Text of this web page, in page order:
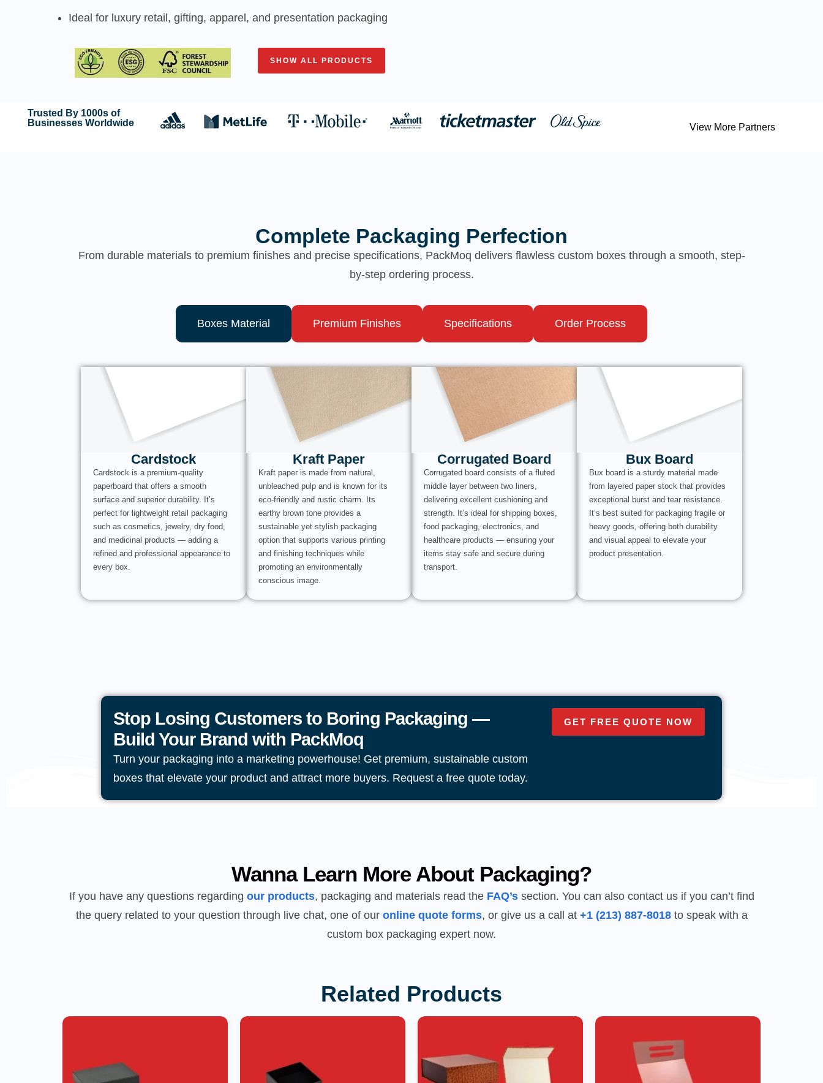
Ideal for luxury retail, gifting, apparel, and presentation packaging
SHOW ALL PRODUCTS
Trusted By 1000s of
Businesses Worldwide
View More Partners
Complete Packaging Perfection
From durable materials to premium finishes and precise specifications, PackMoq delivers flawless custom boxes through a smooth, step-
by-step ordering process.
Boxes Material Premium Finishes Specifications Order Process
Cardstock
Cardstock is a premium-quality
paperboard that offers a smooth
surface and superior durability. It’s
perfect for lightweight retail packaging
such as cosmetics, jewelry, dry food,
and medicinal products — adding a
refined and professional appearance to
every box.
Kraft Paper
Kraft paper is made from natural,
unbleached pulp and is known for its
eco-friendly and rustic charm. Its
earthy brown tone provides a
sustainable yet stylish packaging
option that supports various printing
and finishing techniques while
promoting an environmentally
conscious image.
Corrugated Board
Corrugated board consists of a fluted
middle layer between two liners,
delivering excellent cushioning and
strength. It’s ideal for shipping boxes,
food packaging, electronics, and
healthcare products — ensuring your
items stay safe and secure during
transport.
Bux Board
Bux board is a sturdy material made
from layered paper stock that provides
exceptional burst and tear resistance.
It’s best suited for packaging fragile or
heavy goods, offering both durability
and visual appeal to elevate your
product presentation.
Stop Losing Customers to Boring Packaging —
Build Your Brand with PackMoq
Turn your packaging into a marketing powerhouse! Get premium, sustainable custom
boxes that elevate your product and attract more buyers. Request a free quote today.
GET FREE QUOTE NOW
Wanna Learn More About Packaging?
If you have any questions regarding our products, packaging and materials read the FAQ’ssection. You can also contact us if you can’t find
the query related to your question through live chat, one of our online quote forms, or give us a call at +1 (213) 887-8018to speak with a
custom box packaging expert now.
Related Products